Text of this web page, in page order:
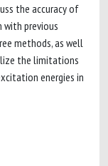
the accuracy of
with previous
methods, as well
the limitations
energies in